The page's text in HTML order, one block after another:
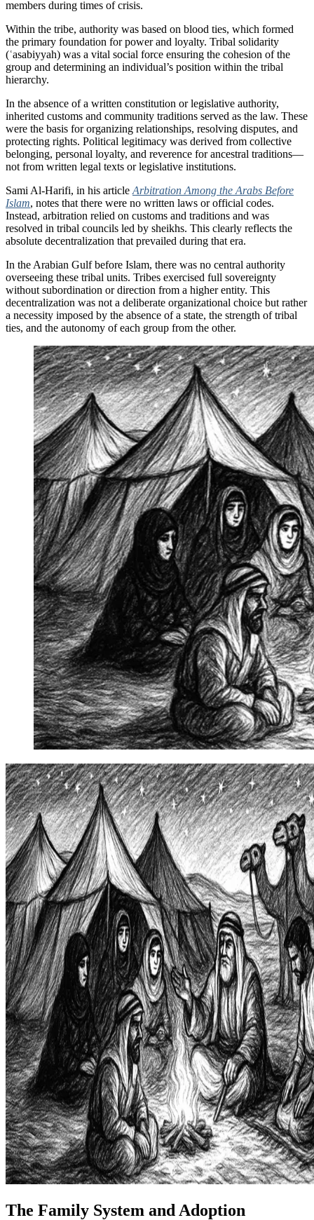
members during times of crisis.
Within the tribe, authority was based on blood ties, which formed
the primary foundation for power and loyalty. Tribal solidarity
(ʿasabiyyah) was a vital social force ensuring the cohesion of the
group and determining an individual’s position within the tribal
hierarchy.
In the absence of a written constitution or legislative authority,
inherited customs and community traditions served as the law. These
were the basis for organizing relationships, resolving disputes, and
protecting rights. Political legitimacy was derived from collective
belonging, personal loyalty, and reverence for ancestral traditions—
not from written legal texts or legislative institutions.
Sami Al-Harifi, in his article Arbitration Among the Arabs Before
Islam, notes that there were no written laws or official codes.
Instead, arbitration relied on customs and traditions and was
resolved in tribal councils led by sheikhs. This clearly reflects the
absolute decentralization that prevailed during that era.
In the Arabian Gulf before Islam, there was no central authority
overseeing these tribal units. Tribes exercised full sovereignty
without subordination or direction from a higher entity. This
decentralization was not a deliberate organizational choice but rather
a necessity imposed by the absence of a state, the strength of tribal
ties, and the autonomy of each group from the other.
The Family System and Adoption